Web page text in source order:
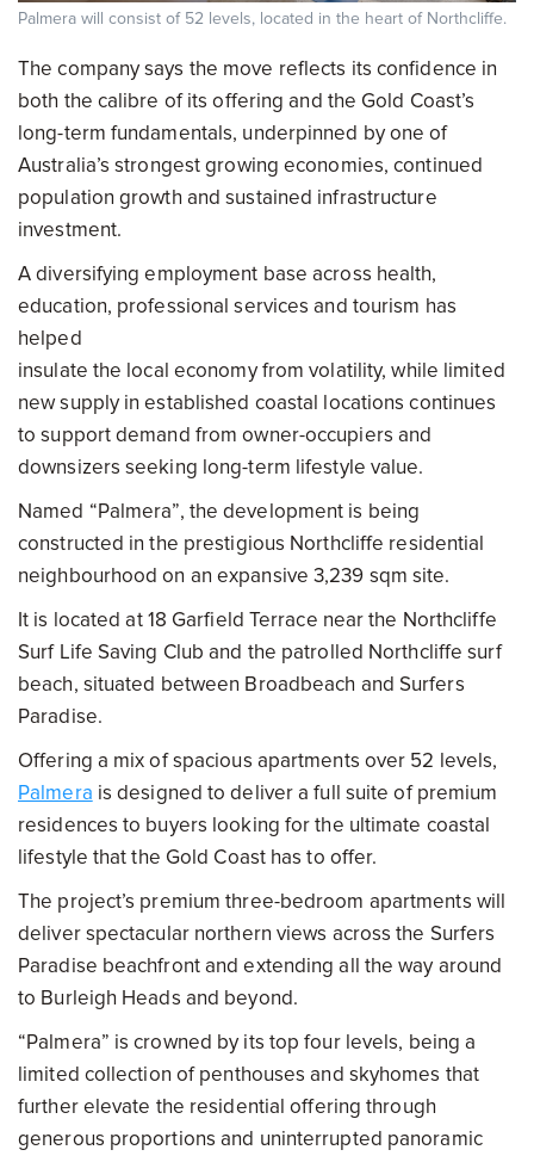
Palmera will consist of 52 levels, located in the heart of Northcliffe.
The company says the move reflects its confidence in
both the calibre of its offering and the Gold Coast’s
long-term fundamentals, underpinned by one of
Australia’s strongest growing economies, continued
population growth and sustained infrastructure
investment.
A diversifying employment base across health,
education, professional services and tourism has
helped
insulate the local economy from volatility, while limited
new supply in established coastal locations continues
to support demand from owner-occupiers and
downsizers seeking long-term lifestyle value.
Named “Palmera”, the development is being
constructed in the prestigious Northcliffe residential
neighbourhood on an expansive 3,239 sqm site.
It is located at 18 Garfield Terrace near the Northcliffe
Surf Life Saving Club and the patrolled Northcliffe surf
beach, situated between Broadbeach and Surfers
Paradise.
Offering a mix of spacious apartments over 52 levels,
Palmera is designed to deliver a full suite of premium
residences to buyers looking for the ultimate coastal
lifestyle that the Gold Coast has to offer.
The project’s premium three-bedroom apartments will
deliver spectacular northern views across the Surfers
Paradise beachfront and extending all the way around
to Burleigh Heads and beyond.
“Palmera” is crowned by its top four levels, being a
limited collection of penthouses and skyhomes that
further elevate the residential offering through
generous proportions and uninterrupted panoramic